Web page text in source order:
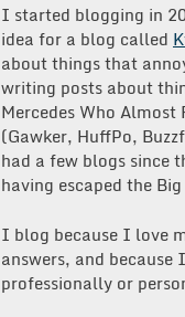
I started blogging in
idea for a blog called
about things that
writing posts about
Mercedes Who
(Gawker, HuffPo,
had a few blogs since
having escaped the
I blog because I love
answers, and
professionally or